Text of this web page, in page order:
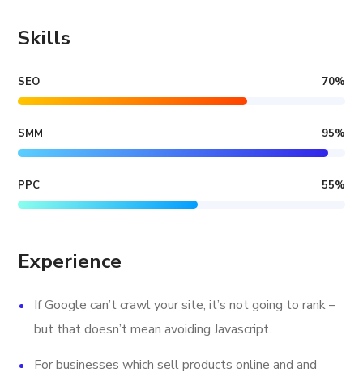
Skills
SEO 70%
SMM 95%
PPC 55%
Experience
If Google can’t crawl your site, it’s not going to rank –
but that doesn’t mean avoiding Javascript.
For businesses which sell products online and and